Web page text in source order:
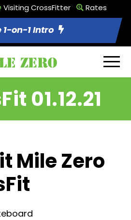
Visiting CrossFitter Rates
1-on-1 Intro
01.12.21
Mile Zero